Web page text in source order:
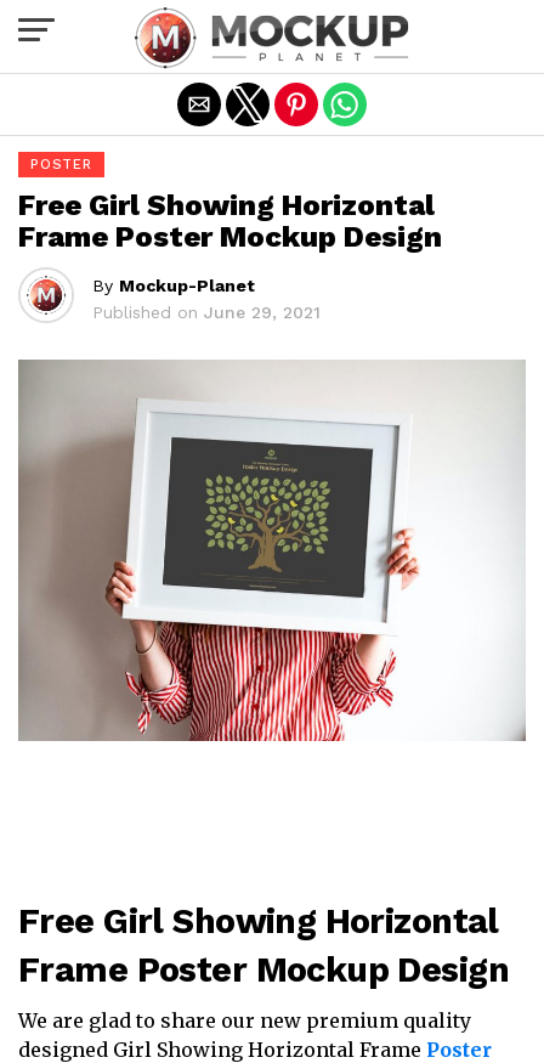
POSTER
Free Girl Showing Horizontal
Frame Poster Mockup Design
By Mockup-Planet
Published on June 29, 2021
Free Girl Showing Horizontal
Frame Poster Mockup Design
We are glad to share our new premium quality
designed Girl Showing Horizontal Frame Poster
Exit mobile version